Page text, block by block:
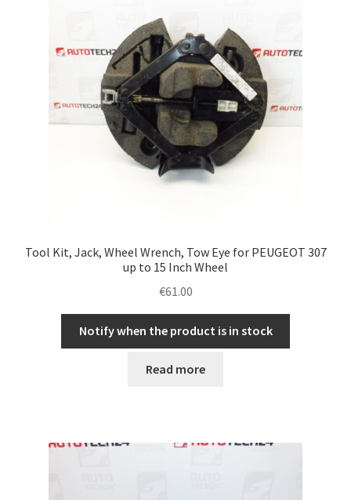
Tool Kit, Jack, Wheel Wrench, Tow Eye for PEUGEOT 307
up to 15 Inch Wheel
€61.00
Notify when the product is in stock
Read more